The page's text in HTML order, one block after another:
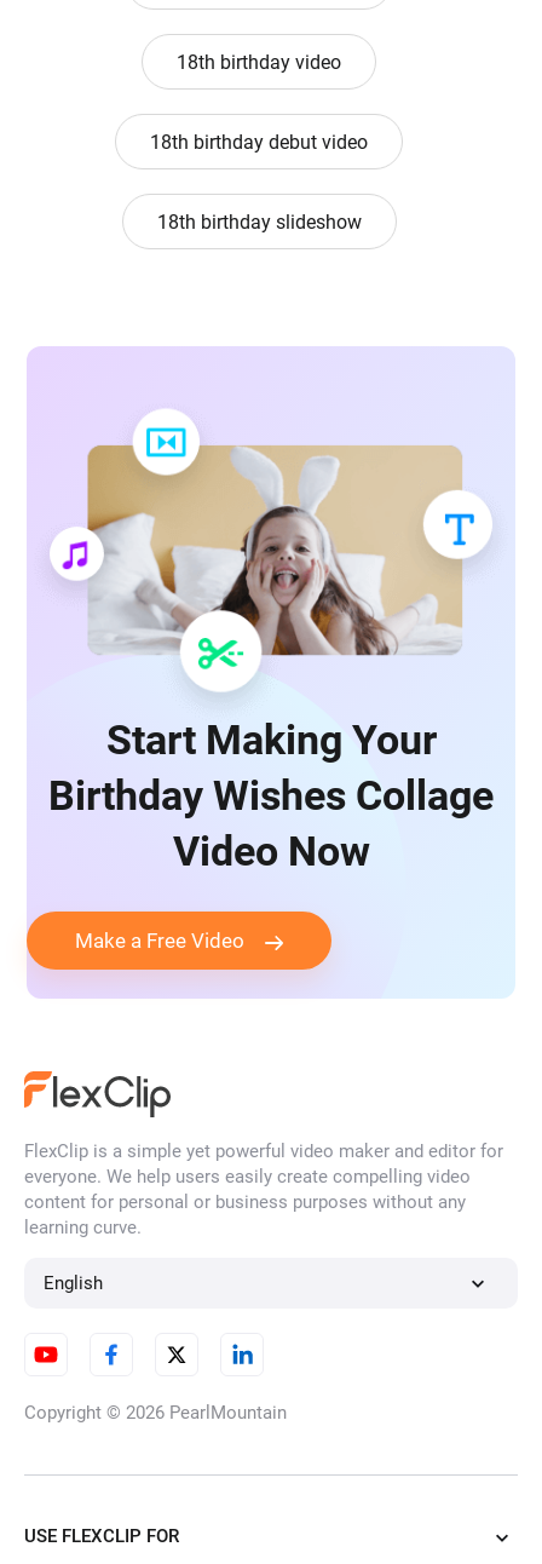
18th birthday video
18th birthday debut video
18th birthday slideshow
Start Making Your
Birthday Wishes Collage
Video Now
Make a Free Video
FlexClip is a simple yet powerful video maker and editor for
everyone. We help users easily create compelling video
content for personal or business purposes without any
learning curve.
English
Copyright © 2026 PearlMountain
USE FLEXCLIP FOR